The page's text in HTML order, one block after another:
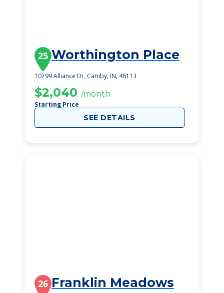
25 Worthington Place
10799 Alliance Dr, Camby, IN, 46113
$2,040 /month
Starting Price
SEE DETAILS
26 Franklin Meadows